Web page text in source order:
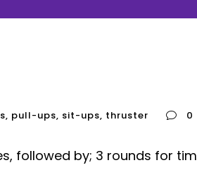
, pull-ups, sit-ups, thruster 0
followed by; 3 rounds for